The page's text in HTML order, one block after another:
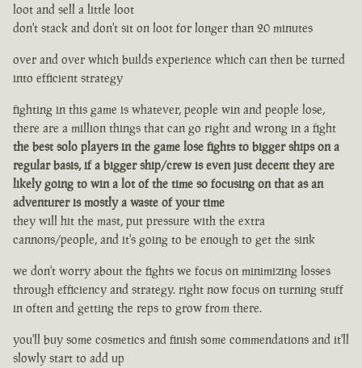
loot and sell a little loot
don't stack and don't sit on loot for longer than 20 minutes
over and over which builds experience which can then be turned
into efficient strategy
fighting in this game is whatever, people win and people lose,
there are a million things that can go right and wrong in a fight
the best solo players in the game lose fights to bigger ships on a
regular basis, if a bigger ship/crew is even just decent they are
likely going to win a lot of the time so focusing on that as an
adventurer is mostly a waste of your time
they will hit the mast, put pressure with the extra
cannons/people, and it's going to be enough to get the sink
we don't worry about the fights we focus on minimizing losses
through efficiency and strategy. right now focus on turning stuff
in often and getting the reps to grow from there.
you'll buy some cosmetics and finish some commendations and it'll
slowly start to add up